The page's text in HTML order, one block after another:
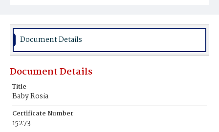
Document Details
Document Details
Title
Baby Rosia
Certificate Number
15273